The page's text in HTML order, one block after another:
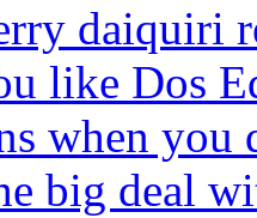
daiquiri
like Dos
when
big deal